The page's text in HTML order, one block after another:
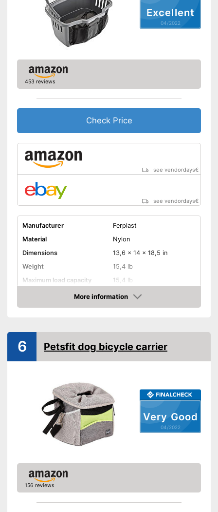
Excellent
04/2022
453 reviews
Check Price
see vendordays€
see vendordays€
Manufacturer
Ferplast
Material
Nylon
Dimensions
13,6 x 14 x 18,5 in
Weight
15,4 lb
Maximum load capacity
15,4 lb
Advantages
from falling out
More information
Check Price
Very Good
04/2022
6 Petsfit dog bicycle carrier
156 reviews